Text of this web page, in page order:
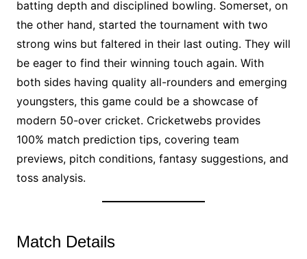
batting depth and disciplined bowling. Somerset, on
the other hand, started the tournament with two
strong wins but faltered in their last outing. They will
be eager to find their winning touch again. With
both sides having quality all-rounders and emerging
youngsters, this game could be a showcase of
modern 50-over cricket. Cricketwebs provides
100% match prediction tips, covering team
previews, pitch conditions, fantasy suggestions, and
toss analysis.
Match Details